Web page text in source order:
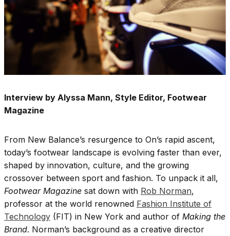
Interview by Alyssa Mann, Style Editor, Footwear
Magazine
From New Balance’s resurgence to On’s rapid ascent,
today’s footwear landscape is evolving faster than ever,
shaped by innovation, culture, and the growing
crossover between sport and fashion. To unpack it all,
Footwear Magazine sat down with Rob Norman,
professor at the world renowned Fashion Institute of
Technology (FIT) in New York and author of Making the
Brand. Norman’s background as a creative director